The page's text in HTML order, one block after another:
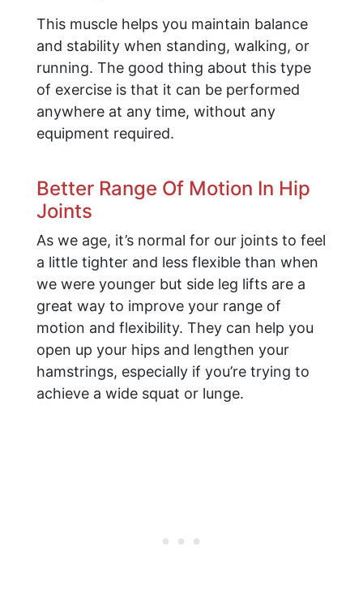
This muscle helps you maintain balance
and stability when standing, walking, or
running. The good thing about this type
of exercise is that it can be performed
anywhere at any time, without any
equipment required.
Better Range Of Motion In Hip
Joints
As we age, it’s normal for our joints to feel
a little tighter and less flexible than when
we were younger but side leg lifts are a
great way to improve your range of
motion and flexibility. They can help you
open up your hips and lengthen your
hamstrings, especially if you’re trying to
achieve a wide squat or lunge.